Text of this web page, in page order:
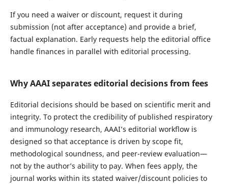
If you need a waiver or discount, request it during
submission (not after acceptance) and provide a brief,
factual explanation. Early requests help the editorial office
handle finances in parallel with editorial processing.
Why AAAI separates editorial decisions from fees
Editorial decisions should be based on scientific merit and
integrity. To protect the credibility of published respiratory
and immunology research, AAAI’s editorial workflow is
designed so that acceptance is driven by scope fit,
methodological soundness, and peer-review evaluation—
not by the author’s ability to pay. When fees apply, the
journal works within its stated waiver/discount policies to